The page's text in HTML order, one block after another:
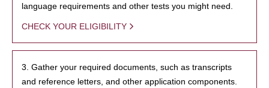
language requirements and other tests you might need.
CHECK YOUR ELIGIBILITY
3. Gather your required documents, such as transcripts
and reference letters, and other application components.